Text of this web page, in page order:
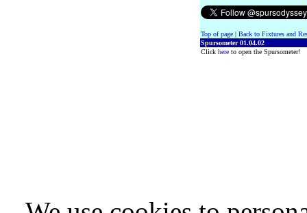
Top of page | Back to Fixtures and
Spursometer 01.04.02
Click here to open the Spursometer!